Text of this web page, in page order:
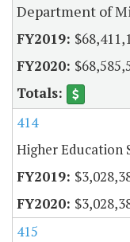
Department of
414
Higher Education
415